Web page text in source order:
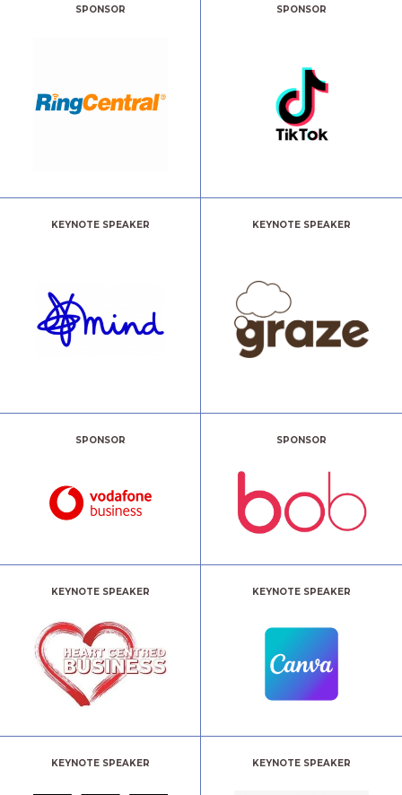
SPONSOR SPONSOR
KEYNOTE SPEAKER KEYNOTE SPEAKER
SPONSOR SPONSOR
KEYNOTE SPEAKER KEYNOTE SPEAKER
KEYNOTE SPEAKER KEYNOTE SPEAKER